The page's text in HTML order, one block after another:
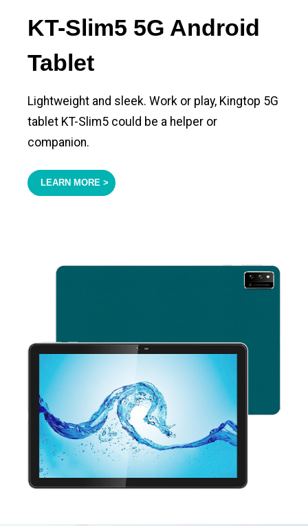
KT-Slim5 5G Android
Tablet
Lightweight and sleek. Work or play, Kingtop 5G
tablet KT-Slim5 could be a helper or
companion.
LEARN MORE >